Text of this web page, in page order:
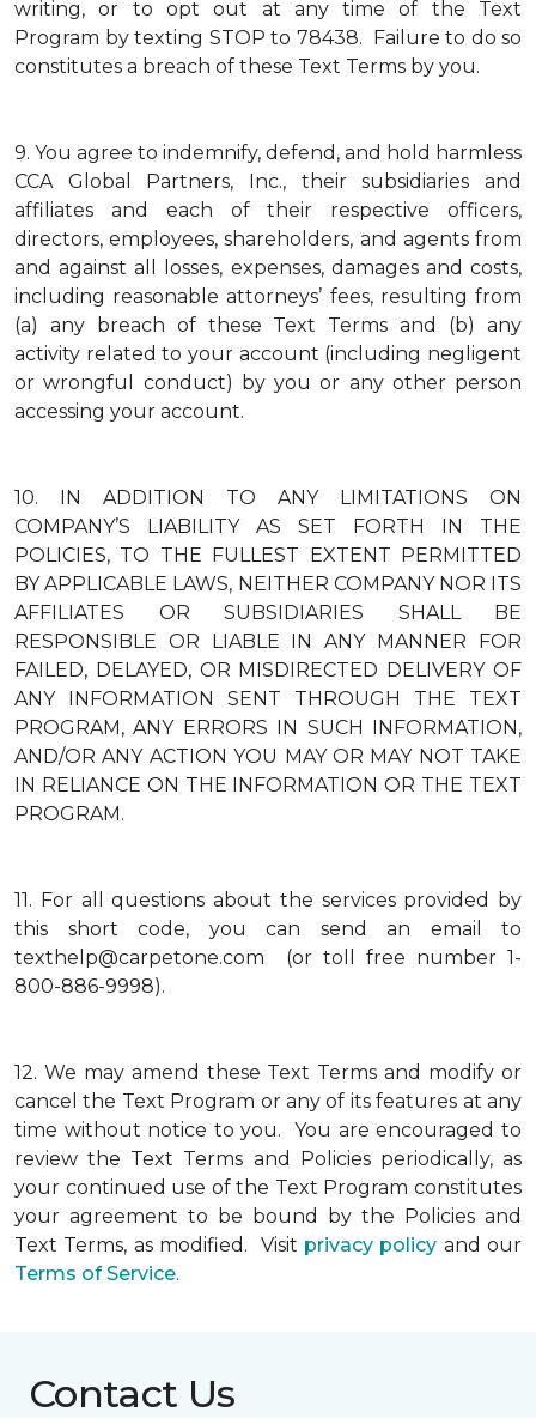
writing, or to opt out at any time of the Text
Program by texting STOP to 78438. Failure to do so
constitutes a breach of these Text Terms by you.
9. You agree to indemnify, defend, and hold harmless
CCA Global Partners, Inc., their subsidiaries and
affiliates and each of their respective officers,
directors, employees, shareholders, and agents from
and against all losses, expenses, damages and costs,
including reasonable attorneys’ fees, resulting from
(a) any breach of these Text Terms and (b) any
activity related to your account (including negligent
or wrongful conduct) by you or any other person
accessing your account.
10.
IN ADDITION TO ANY LIMITATIONS ON
COMPANY’S LIABILITY AS SET FORTH IN THE
POLICIES, TO THE FULLEST EXTENT PERMITTED
BY APPLICABLE LAWS, NEITHER COMPANY NOR ITS
AFFILIATES OR SUBSIDIARIES SHALL BE
RESPONSIBLE OR LIABLE IN ANY MANNER FOR
FAILED, DELAYED, OR MISDIRECTED DELIVERY OF
ANY INFORMATION SENT THROUGH THE TEXT
PROGRAM, ANY ERRORS IN SUCH INFORMATION,
AND/OR ANY ACTION YOU MAY OR MAY NOT TAKE
IN RELIANCE ON THE INFORMATION OR THE TEXT
PROGRAM.
11. For all questions about the services provided by
this short code, you can send an email to
texthelp@carpetone.com (or toll free number 1-
800-886-9998).
12. We may amend these Text Terms and modify or
cancel the Text Program or any of its features at any
time without notice to you. You are encouraged to
review the Text Terms and Policies periodically, as
your continued use of the Text Program constitutes
your agreement to be bound by the Policies and
Text Terms, as modified. Visit privacy policy and our
Terms of Service.
Contact Us